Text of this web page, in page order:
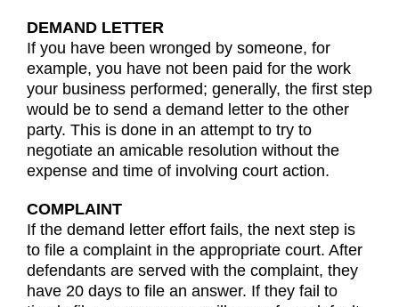
DEMAND LETTER
If you have been wronged by someone, for
example, you have not been paid for the work
your business performed; generally, the first step
would be to send a demand letter to the other
party. This is done in an attempt to try to
negotiate an amicable resolution without the
expense and time of involving court action.
COMPLAINT
If the demand letter effort fails, the next step is
to file a complaint in the appropriate court. After
defendants are served with the complaint, they
have 20 days to file an answer. If they fail to